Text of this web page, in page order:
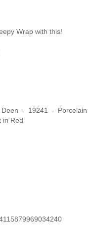
Wrap with this!
- 19241 - Porcelain
in Red